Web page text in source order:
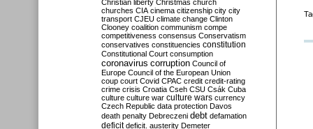
Christian liberty Christmas church
churches CIA cinema citizenship city city
transport CJEU climate change Clinton
Clooney coalition communism compe
competitiveness consensus Conservatism
conservatives constituencies constitution
Constitutional Court consumption
coronavirus corruption Council of
Europe Council of the European Union
coup court Covid CPAC credit credit-rating
crime crisis Croatia Cseh CSU Csák Cuba
culture culture war culture wars currency
Czech Republic data protection Davos
death penalty Debreczeni debt defamation
deficit deficit. austerity Demeter